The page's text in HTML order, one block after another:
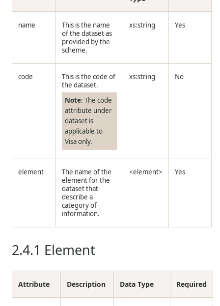
name
This is the name
of the dataset as
provided by the
scheme.
xs:string Yes
code
This is the code of
the dataset.
Note: The code
attribute under
dataset is
applicable to
Visa only.
xs:string No
element
The name of the
element for the
dataset that
describe a
category of
information.
<element> Yes
2.4.1 Element
Attribute Description Data Type Required